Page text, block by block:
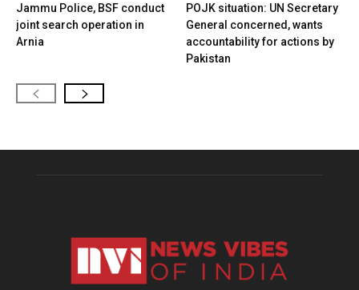
Jammu Police, BSF conduct
joint search operation in
Arnia
POJK situation: UN Secretary
General concerned, wants
accountability for actions by
Pakistan